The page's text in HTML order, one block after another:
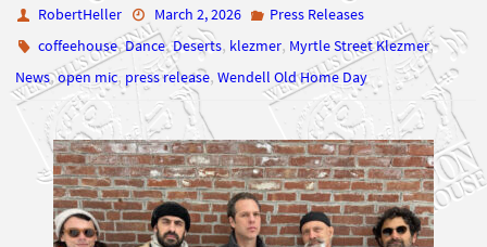
RobertHeller March 2, 2026
Press Releases
coffeehouse,Dance,Deserts, klezmer, Myrtle Street Klezmer,
News,open mic, press release, Wendell Old Home Day